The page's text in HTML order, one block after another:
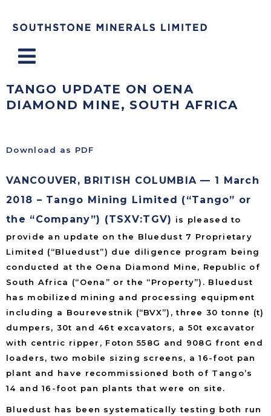
Menu
TANGO UPDATE ON OENA
DIAMOND MINE, SOUTH AFRICA
Download as PDF
VANCOUVER, BRITISH COLUMBIA — 1 March
2018 – Tango Mining Limited (“Tango” or
the “Company”) (TSXV:TGV) is pleased to
provide an update on the Bluedust 7 Proprietary
Limited (“Bluedust”) due diligence program being
conducted at the Oena Diamond Mine, Republic of
South Africa (“Oena” or the “Property”). Bluedust
has mobilized mining and processing equipment
including a Bourevestnik (“BVX”), three 30 tonne (t)
dumpers, 30t and 46t excavators, a 50t excavator
with centric ripper, Foton 558G and 908G front end
loaders, two mobile sizing screens, a 16-foot pan
plant and have recommissioned both of Tango’s
14 and 16-foot pan plants that were on site.
Bluedust has been systematically testing both run